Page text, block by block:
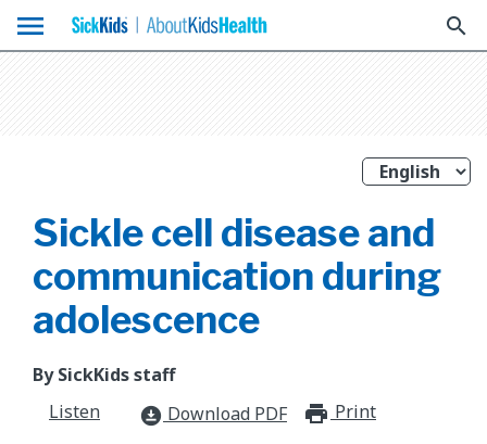
menu search
Sickle cell disease and
communication during
adolescence
By SickKids staff
Listen
download_for_offline Download PDF Print